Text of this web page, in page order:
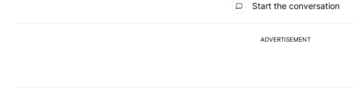
Start the conversation
ADVERTISEMENT